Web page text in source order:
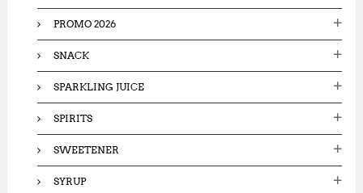
PROMO 2026
SNACK
SPARKLING JUICE
SPIRITS
SWEETENER
SYRUP